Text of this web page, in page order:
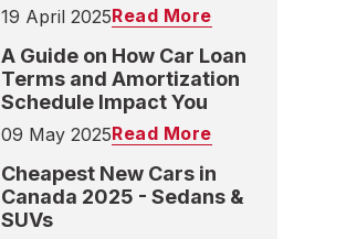
19 April 2025Read More
A Guide on How Car Loan
Terms and Amortization
Schedule Impact You
09 May 2025Read More
Cheapest New Cars in
Canada 2025 - Sedans &
SUVs